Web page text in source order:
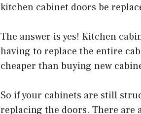
kitchen cabinet doors be
The answer is yes! Kitchen
having to replace the entire
cheaper than buying new
So if your cabinets are still
replacing the doors. There are